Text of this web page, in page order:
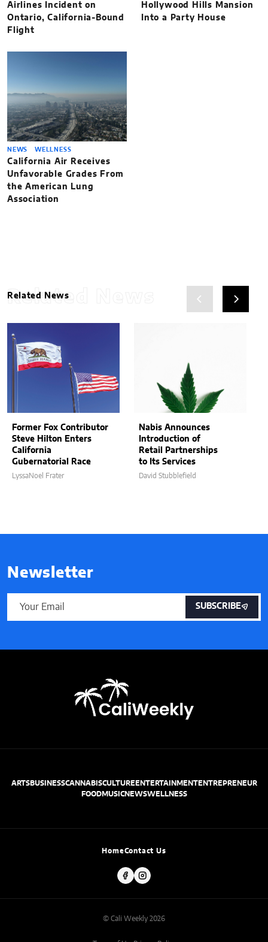
Airlines Incident on
Ontario, California-Bound
Flight
Hollywood Hills Mansion
Into a Party House
NEWS WELLNESS
California Air Receives
Unfavorable Grades From
the American Lung
Association
Related News
Related News
Former Fox Contributor
Steve Hilton Enters
California
Gubernatorial Race
LyssaNoel Frater
Nabis Announces
Introduction of
Retail Partnerships
to Its Services
David Stubblefield
Newsletter
SUBSCRIBE
ARTSBUSINESSCANNABISCULTUREENTERTAINMENTENTREPRENEUR
FOODMUSICNEWSWELLNESS
HomeContact Us
© Cali Weekly 2026